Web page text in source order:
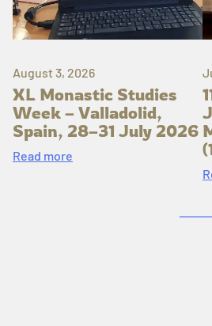
August 3, 2026
XL Monastic Studies
Week – Valladolid,
Spain, 28–31 July 2026
Read more